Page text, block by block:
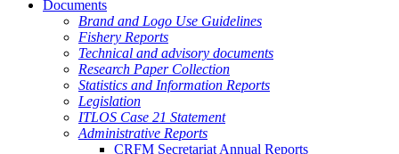
Documents
Brand and Logo Use Guidelines
Fishery Reports
Technical and advisory documents
Research Paper Collection
Statistics and Information Reports
Legislation
ITLOS Case 21 Statement
Administrative Reports
CRFM Secretariat Annual Reports